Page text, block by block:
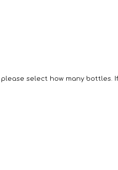
select how many bottles.